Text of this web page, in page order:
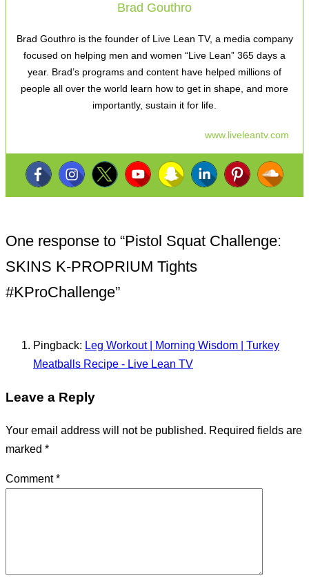
Brad Gouthro
Brad Gouthro is the founder of Live Lean TV, a media company
focused on helping men and women “Live Lean” 365 days a
year. Brad’s programs and content have helped millions of
people all over the world learn how to get in shape, and more
importantly, sustain it for life.
www.liveleantv.com
One response to “Pistol Squat Challenge:
SKINS K-PROPRIUM Tights
#KProChallenge”
Pingback: Leg Workout | Morning Wisdom | Turkey
Meatballs Recipe - Live Lean TV
Leave a Reply
Your email address will not be published. Required fields are
marked *
Comment*